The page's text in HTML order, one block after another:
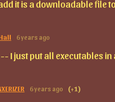
it is a downloadable file
6 years ago
I just put all executables in a
6 years ago (+1)